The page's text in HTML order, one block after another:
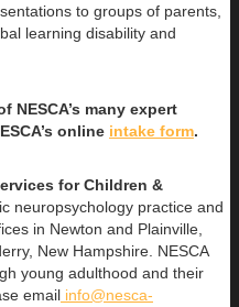
to groups of parents,
learning disability and
NESCA’s many expert
online intake form.
for Children &
neuropsychology practice and
in Newton and Plainville,
New Hampshire. NESCA
young adulthood and their
email info@nesca-